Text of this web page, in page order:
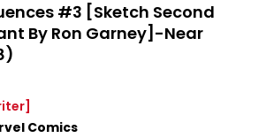
#3 [Sketch Second
By Ron Garney]-Near
Comics